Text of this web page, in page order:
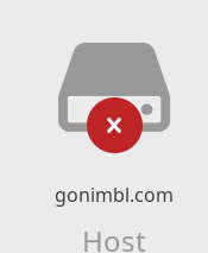
gonimbl.com
Host